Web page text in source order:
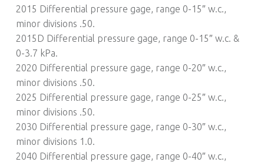
2015 Differential pressure gage, range 0-15″ w.c.,
minor divisions .50.
2015D Differential pressure gage, range 0-15″ w.c. &
0-3.7 kPa.
2020 Differential pressure gage, range 0-20″ w.c.,
minor divisions .50.
2025 Differential pressure gage, range 0-25″ w.c.,
minor divisions .50.
2030 Differential pressure gage, range 0-30″ w.c.,
minor divisions 1.0.
2040 Differential pressure gage, range 0-40″ w.c.,